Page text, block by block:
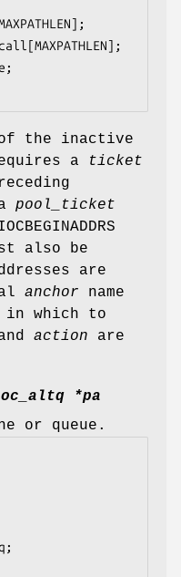
the inactive
a
ticket
pool_ticket
also be
are
anchor name
in which to
action are
*pa
or queue.